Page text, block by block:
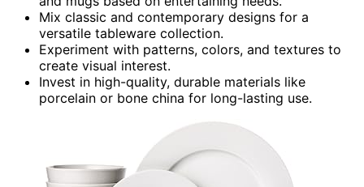
Mix classic and contemporary designs for a
versatile tableware collection.
Experiment with patterns, colors, and textures to
create visual interest.
Invest in high-quality, durable materials like
porcelain or bone china for long-lasting use.